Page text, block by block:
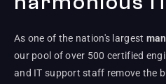
As one of the nation's largest
our pool of over 500 certified
and IT support staff remove the